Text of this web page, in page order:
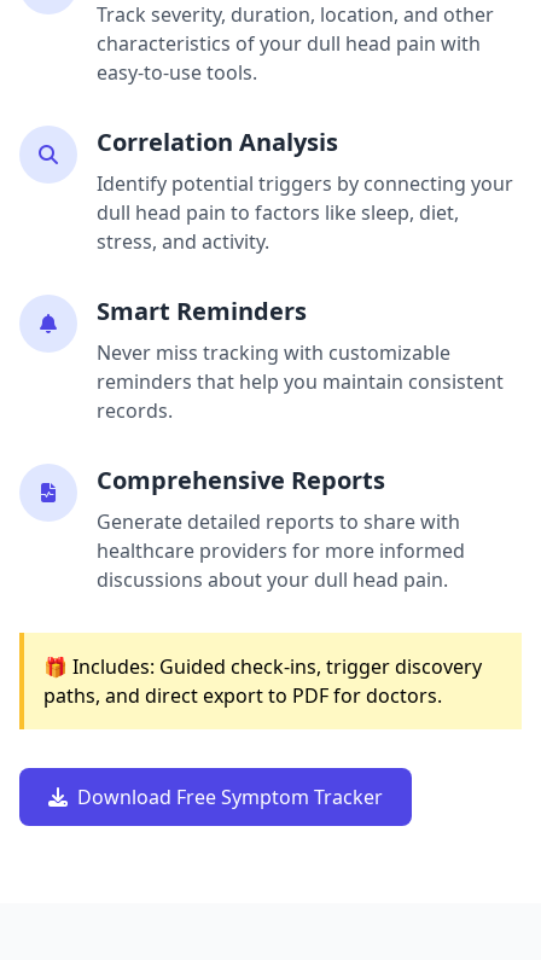
Track severity, duration, location, and other
characteristics of your dull head pain with
easy-to-use tools.
Correlation Analysis
Identify potential triggers by connecting your
dull head pain to factors like sleep, diet,
stress, and activity.
Smart Reminders
Never miss tracking with customizable
reminders that help you maintain consistent
records.
Comprehensive Reports
Generate detailed reports to share with
healthcare providers for more informed
discussions about your dull head pain.
🎁 Includes: Guided check-ins, trigger discovery
paths, and direct export to PDF for doctors.
Download Free Symptom Tracker